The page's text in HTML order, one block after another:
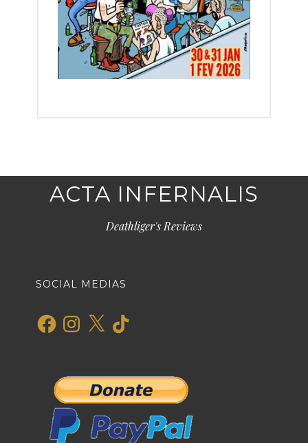
ACTA INFERNALIS
Deathliger's Reviews
SOCIAL MEDIAS
FacebookInstagram
X TikTok